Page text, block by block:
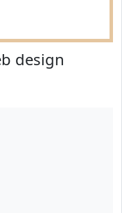
design